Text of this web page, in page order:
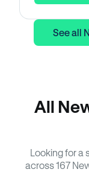
See all
All
Looking for a
across 167